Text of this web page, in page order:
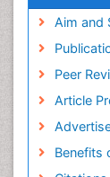
Aim and
Peer
Article
Benefits